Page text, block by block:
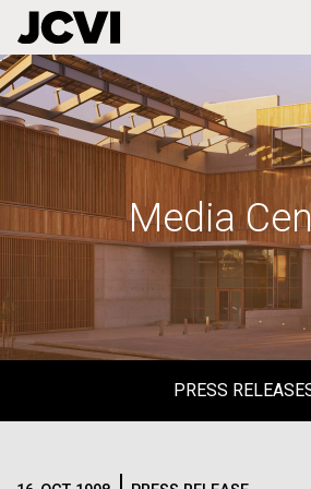
Skip
to
main
Media
PRESS